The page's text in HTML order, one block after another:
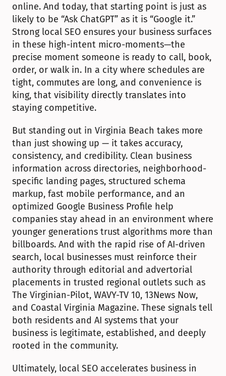
online. And today, that starting point is just as
likely to be “Ask ChatGPT” as it is “Google it.”
Strong local SEO ensures your business surfaces
in these high-intent micro-moments—the
precise moment someone is ready to call, book,
order, or walk in. In a city where schedules are
tight, commutes are long, and convenience is
king, that visibility directly translates into
staying competitive.
But standing out in Virginia Beach takes more
than just showing up — it takes accuracy,
consistency, and credibility. Clean business
information across directories, neighborhood-
specific landing pages, structured schema
markup, fast mobile performance, and an
optimized Google Business Profile help
companies stay ahead in an environment where
younger generations trust algorithms more than
billboards. And with the rapid rise of AI-driven
search, local businesses must reinforce their
authority through editorial and advertorial
placements in trusted regional outlets such as
The Virginian-Pilot, WAVY-TV 10, 13News Now,
and Coastal Virginia Magazine. These signals tell
both residents and AI systems that your
business is legitimate, established, and deeply
rooted in the community.
Ultimately, local SEO accelerates business in